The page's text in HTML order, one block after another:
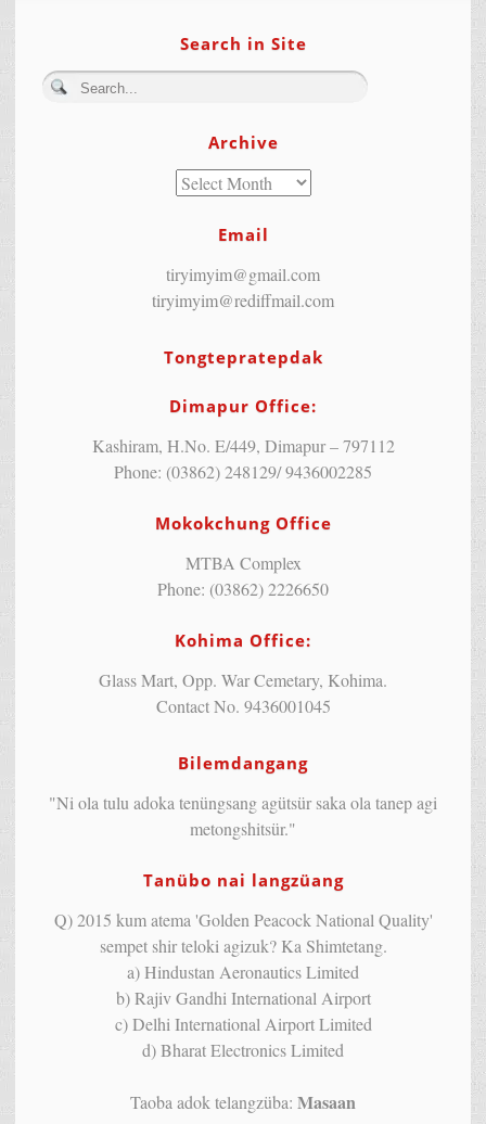
Search in Site
Archive
Email
tiryimyim@gmail.com
tiryimyim@rediffmail.com
Tongtepratepdak
Dimapur Office:
Kashiram, H.No. E/449, Dimapur – 797112
Phone: (03862) 248129/ 9436002285
Mokokchung Office
MTBA Complex
Phone: (03862) 2226650
Kohima Office:
Glass Mart, Opp. War Cemetary, Kohima.
Contact No. 9436001045
Bilemdangang
"Ni ola tulu adoka tenüngsang agütsür saka ola tanep agi
metongshitsür."
Tanübo nai langzüang
Q) 2015 kum atema 'Golden Peacock National Quality'
sempet shir teloki agizuk? Ka Shimtetang.
a) Hindustan Aeronautics Limited
b) Rajiv Gandhi International Airport
c) Delhi International Airport Limited
d) Bharat Electronics Limited
Taoba adok telangzüba: Masaan